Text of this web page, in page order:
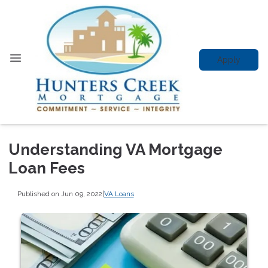
Apply
Understanding VA Mortgage
Loan Fees
Published on Jun 09, 2022|VA Loans